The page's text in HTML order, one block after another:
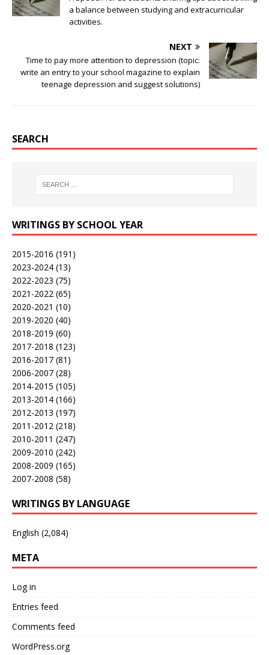
a balance between studying and extracurricular
activities.
NEXT
Time to pay more attention to depression (topic:
write an entry to your school magazine to explain
teenage depression and suggest solutions)
SEARCH
WRITINGS BY SCHOOL YEAR
2015-2016 (191)
2023-2024 (13)
2022-2023 (75)
2021-2022 (65)
2020-2021 (10)
2019-2020 (40)
2018-2019 (60)
2017-2018 (123)
2016-2017 (81)
2006-2007 (28)
2014-2015 (105)
2013-2014 (166)
2012-2013 (197)
2011-2012 (218)
2010-2011 (247)
2009-2010 (242)
2008-2009 (165)
2007-2008 (58)
WRITINGS BY LANGUAGE
English (2,084)
META
Log in
Entries feed
Comments feed
WordPress.org